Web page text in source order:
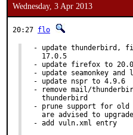
Wednesday, 3 Apr 2013
20:27 flo
- update thunderbird,
  17.0.5
- update firefox to 20.0
- update seamonkey and
- update nspr to 4.9.6
- remove mail/
  thunderbird
- prune support for old
are advised to
- add vuln.xml entry